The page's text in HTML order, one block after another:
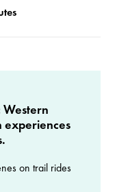
experiences
on trail rides